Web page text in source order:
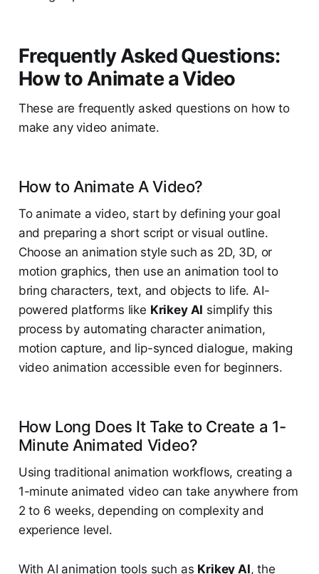
Frequently Asked Questions:
How to Animate a Video
These are frequently asked questions on how to
make any video animate.
How to Animate A Video?
To animate a video, start by defining your goal
and preparing a short script or visual outline.
Choose an animation style such as 2D, 3D, or
motion graphics, then use an animation tool to
bring characters, text, and objects to life. AI-
powered platforms like Krikey AI simplify this
process by automating character animation,
motion capture, and lip-synced dialogue, making
video animation accessible even for beginners.
How Long Does It Take to Create a 1-
Minute Animated Video?
Using traditional animation workflows, creating a
1-minute animated video can take anywhere from
2 to 6 weeks, depending on complexity and
experience level.
With AI animation tools such as Krikey AI, the